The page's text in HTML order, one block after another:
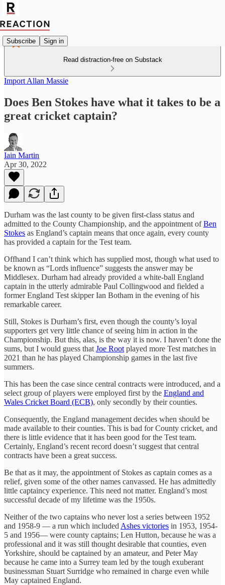
Subscribe Sign in
Read distraction-free on Substack
Import Allan Massie
Does Ben Stokes have what it takes to be a
great cricket captain?
Iain Martin
Apr 30, 2022
Durham was the last county to be given first-class status and
admitted to the County Championship, and the appointment ofBen
Stokes as England’s captain means that once again, every county
has provided a captain for the Test team.
Offhand I can’t think which has supplied most, though what used to
be known as “Lords influence” suggests the answer may be
Middlesex. Durham had already provided a white-ball England
captain in the utterly admirable Paul Collingwood and fielded a
former England Test skipper Ian Botham in the evening of his
remarkable career.
Still, Stokes is Durham’s first, even though the county’s loyal
supporters get very little chance of seeing him in action in the
Championship. But this, alas, is the way it is now. I haven’t done the
sums, but I would guess that Joe Root played more Test matches in
2021 than he has played Championship games in the last five
summers.
This has been the case since central contracts were introduced, and a
select group of players were employed first by the England and
Wales Cricket Board (ECB), only secondly by their counties.
Consequently, the England management decides when should be
made available to their counties. This is bad for County cricket, and
there is little evidence that it has been good for the Test team.
Certainly, England’s recent record doesn’t suggest that central
contracts have been a great success.
Be that as it may, the appointment of Stokes as captain comes as a
relief, given some of the other names canvassed. He has admittedly
little captaincy experience. This need not matter. England’s most
successful decade of my lifetime was the 1950s.
Neither of the two captains who never lost a series between 1952
and 1958-9 — a run which included Ashes victories in 1953, 1954-
5 and 1956— were county captains; Len Hutton, because he was a
professional and it was still thought desirable that counties, even
Yorkshire, should be captained by an amateur, and Peter May
because he came into a Surrey team led by the tough exuberant
businessman Stuart Surridge who remained in charge even while
May captained England.